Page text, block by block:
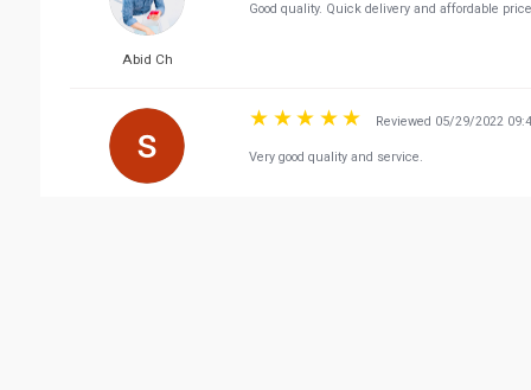
Abid Ch
Good quality. Quick delivery and affordable price
Reviewed 05/29/2022
Very good quality and service.